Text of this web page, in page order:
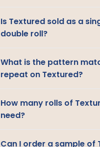
Is Textured sold as a
double roll?
What is the pattern
repeat on Textured?
How many rolls of
need?
Can I order a sample of